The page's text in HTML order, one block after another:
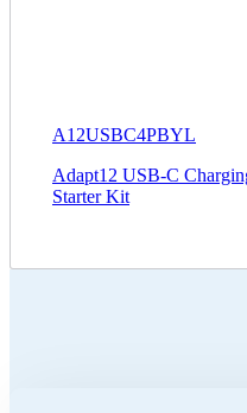
A12USBC4PBYL
Adapt12 USB-C
Starter Kit